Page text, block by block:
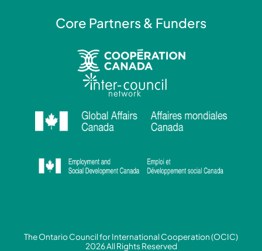
Core Partners & Funders
The Ontario Council for International Cooperation (OCIC)
2026 All Rights Reserved